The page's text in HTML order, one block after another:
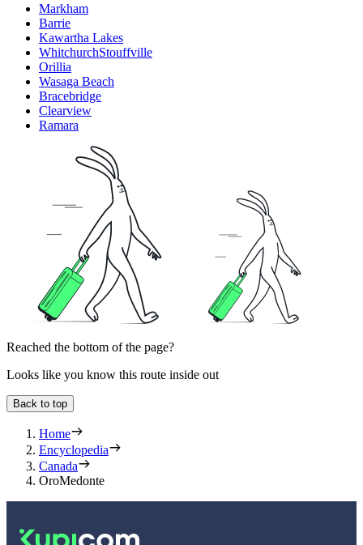
Markham
Barrie
Kawartha Lakes
WhitchurchStouffville
Orillia
Wasaga Beach
Bracebridge
Clearview
Ramara
Reached the bottom of the page?
Looks like you know this route inside out
Back to top
Home
Encyclopedia
Canada
OroMedonte